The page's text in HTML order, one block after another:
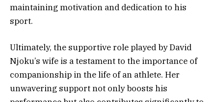
maintaining motivation and dedication to his
sport.
Ultimately, the supportive role played by David
Njoku’s wife is a testament to the importance of
companionship in the life of an athlete. Her
unwavering support not only boosts his